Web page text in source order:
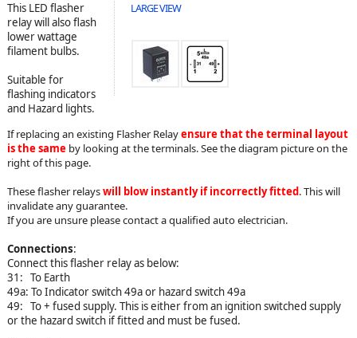
LARGE VIEW
This LED flasher
relay will also flash
lower wattage
filament bulbs.
Suitable for
flashing indicators
and Hazard lights.
If replacing an existing Flasher Relayensure that the terminal layout
is the sameby looking at the terminals. See the diagram picture on the
right of this page.
These flasher relayswill blow instantly if incorrectly fitted. This will
invalidate any guarantee.
If you are unsure please contact a qualified auto electrician.
Connections:
Connect this flasher relay as below:
31: To Earth
49a: To Indicator switch 49a or hazard switch 49a
49: To + fused supply. This is either from an ignition switched supply
or the hazard switch if fitted and must be fused.